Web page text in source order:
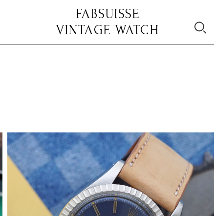
FABSUISSE
VINTAGE WATCH